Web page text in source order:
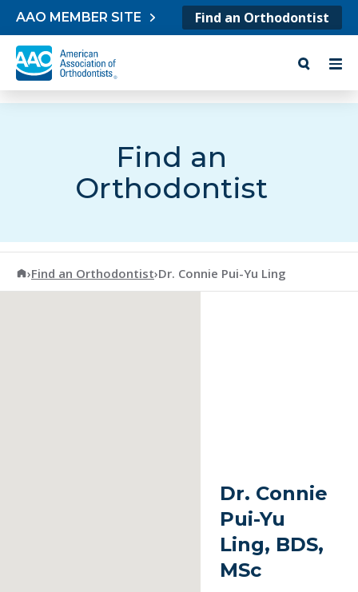
Skip to content
AAO MEMBER SITE Find an Orthodontist
Find an
Orthodontist
American Association of Orthodontists
›Find an Orthodontist›Dr. Connie Pui-Yu Ling
Dr. Connie
Pui-Yu
Ling, BDS,
MSc